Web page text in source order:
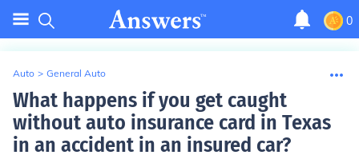
0
Auto > General Auto
What happens if you get caught
without auto insurance card in Texas
in an accident in an insured car?